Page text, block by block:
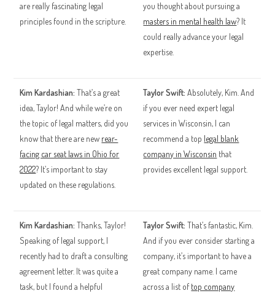
are really fascinating legal
principles found in the scripture.
you thought about pursuing a
masters in mental health law? It
could really advance your legal
expertise.
Kim Kardashian: That’s a great
idea, Taylor! And while we’re on
the topic of legal matters, did you
know that there are new rear-
facing car seat laws in Ohio for
2022? It’s important to stay
updated on these regulations.
Taylor Swift: Absolutely, Kim. And
if you ever need expert legal
services in Wisconsin, I can
recommend a top legal blank
company in Wisconsin that
provides excellent legal support.
Kim Kardashian: Thanks, Taylor!
Speaking of legal support, I
recently had to draft a consulting
agreement letter. It was quite a
task, but I found a helpful
Taylor Swift: That’s fantastic, Kim.
And if you ever consider starting a
company, it’s important to have a
great company name. I came
across a list oftop company